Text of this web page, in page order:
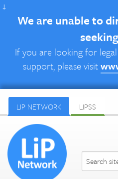
↓
We are unable to
If you are looking for
support, please visit
LIP NETWORK LIPSS